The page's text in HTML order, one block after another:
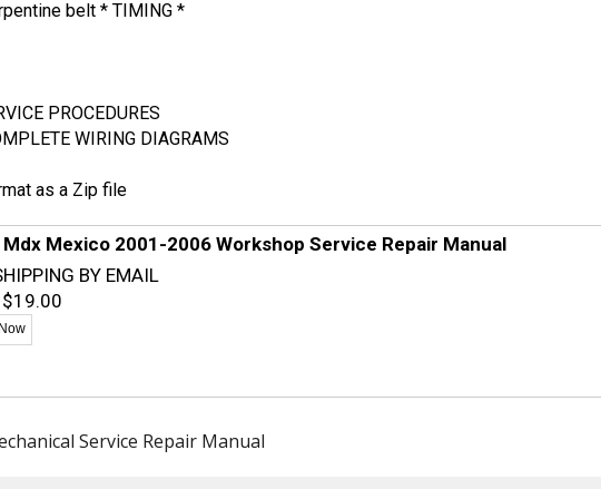
belt * TIMING *
PROCEDURES
WIRING DIAGRAMS
as a Zip file
Mexico 2001-2006 Workshop Service Repair Manual
BY EMAIL
$19.00
Service Repair Manual